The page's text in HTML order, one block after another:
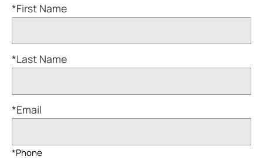
*First Name
*Last Name
*Email
*Phone